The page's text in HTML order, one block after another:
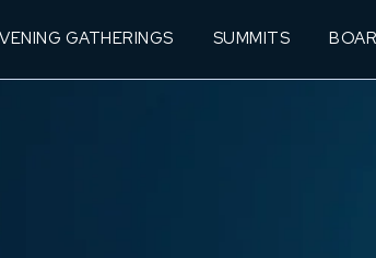
GATHERINGS SUMMITS